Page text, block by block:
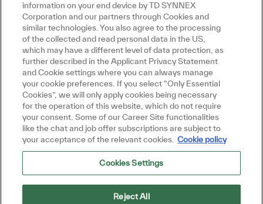
REMARQUE : Utilisez les filtres de recherche ci-
dessus pour obtenir de meilleures alertes
d’emploi
Adresse courrielRequired
Vous recevrez des e-mails Required
Salut, je suis là pour vous aider!
Commençons!
Fermer la
Explorer les emplois
Poser une question
information on your end device by TD SYNNEX
Corporation and our partners through Cookies and
similar technologies. You also agree to the processing
of the collected and read personal data in the US,
which may have a different level of data protection, as
further described in the Applicant Privacy Statement
and Cookie settings where you can always manage
your cookie preferences. If you select “Only Essential
Cookies”, we will only apply cookies being necessary
for the operation of this website, which do not require
your consent. Some of our Career Site functionalities
like the chat and job offer subscriptions are subject to
your acceptance of the relevant cookies. Cookie policy
Cookies Settings
Reject All